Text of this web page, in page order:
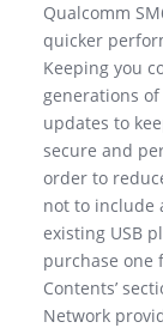
Qualcomm
quicker
Keeping you
generations
updates to
secure and
order to
not to include
existing USB
purchase one
Contents’
Network